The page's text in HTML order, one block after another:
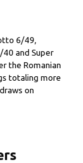
6/49,
40 and Super
the Romanian
totaling more
on